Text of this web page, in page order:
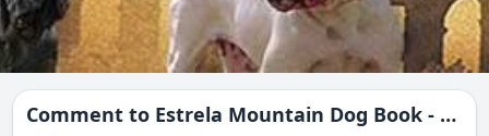
Comment to Estrela Mountain Dog Book - by J. R. Mora